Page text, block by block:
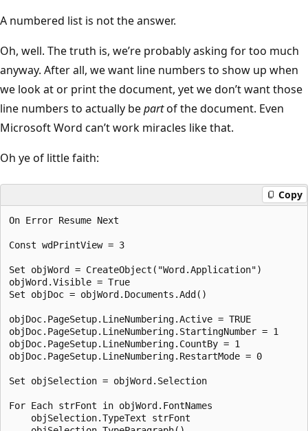
A numbered list is not the answer.
Oh, well. The truth is, we’re probably asking for too much
anyway. After all, we want line numbers to show up when
we look at or print the document, yet we don’t want those
line numbers to actually bepartof the document. Even
Microsoft Word can’t work miracles like that.
Oh ye of little faith:
Copy
On Error Resume Next
Const wdPrintView = 3
Set objWord = CreateObject("Word.Application")
objWord.Visible = True
Set objDoc = objWord.Documents.Add()
objDoc.PageSetup.LineNumbering.Active = TRUE
objDoc.PageSetup.LineNumbering.StartingNumber = 1
objDoc.PageSetup.LineNumbering.CountBy = 1
objDoc.PageSetup.LineNumbering.RestartMode = 0
Set objSelection = objWord.Selection
For Each strFont in objWord.FontNames
    objSelection.TypeText strFont